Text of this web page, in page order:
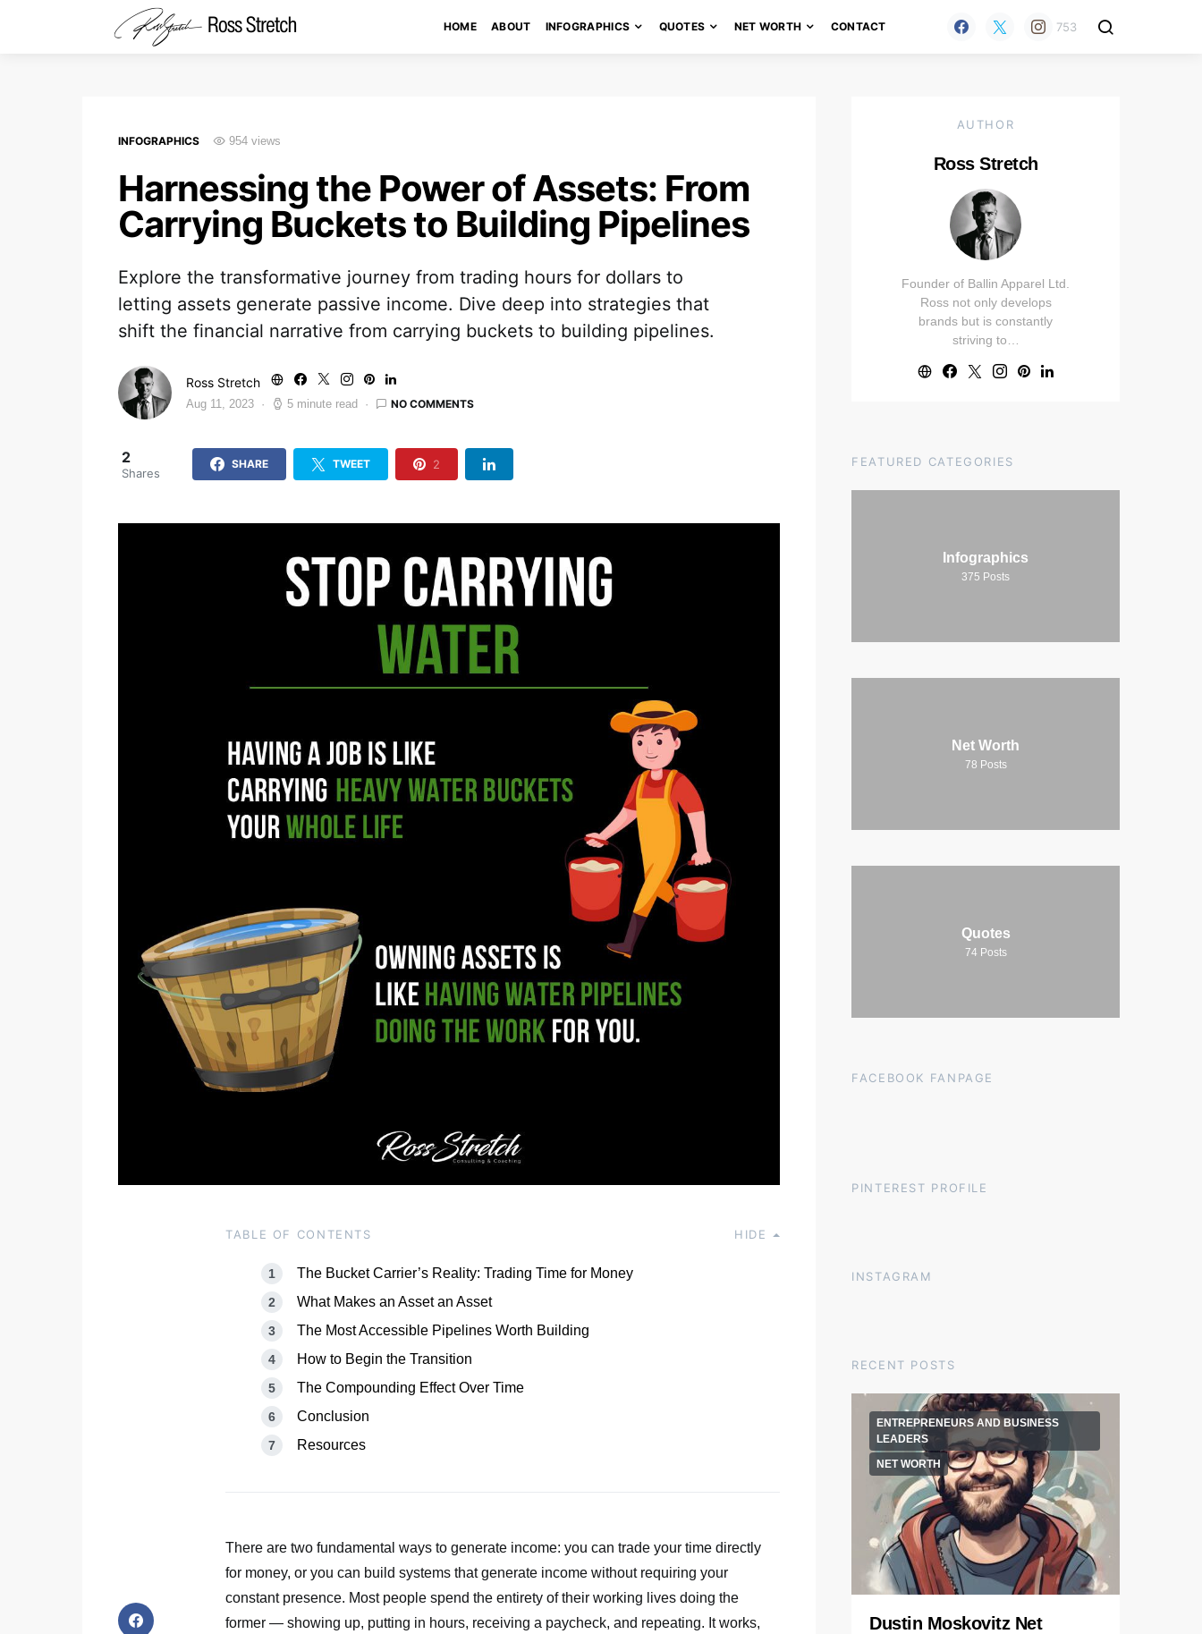
HOME ABOUT INFOGRAPHICS QUOTES NET WORTH CONTACT 753
INFOGRAPHICS 954 views
Harnessing the Power of Assets: From
Carrying Buckets to Building Pipelines
Explore the transformative journey from trading hours for dollars to
letting assets generate passive income. Dive deep into strategies that
shift the financial narrative from carrying buckets to building pipelines.
Ross Stretch
Aug 11, 2023 5 minute read NO COMMENTS
2
Shares
SHARE TWEET 2
TABLE OF CONTENTS HIDE
The Bucket Carrier’s Reality: Trading Time for Money
What Makes an Asset an Asset
The Most Accessible Pipelines Worth Building
How to Begin the Transition
The Compounding Effect Over Time
Conclusion
Resources
There are two fundamental ways to generate income: you can trade your time directly
for money, or you can build systems that generate income without requiring your
constant presence. Most people spend the entirety of their working lives doing the
former — showing up, putting in hours, receiving a paycheck, and repeating. It works,
AUTHOR
Ross Stretch
Founder of Ballin Apparel Ltd.
Ross not only develops
brands but is constantly
striving to…
FEATURED CATEGORIES
Infographics
375 Posts
Net Worth
78 Posts
Quotes
74 Posts
FACEBOOK FANPAGE
PINTEREST PROFILE
INSTAGRAM
RECENT POSTS
ENTREPRENEURS AND BUSINESS
LEADERS
NET WORTH
Dustin Moskovitz Net